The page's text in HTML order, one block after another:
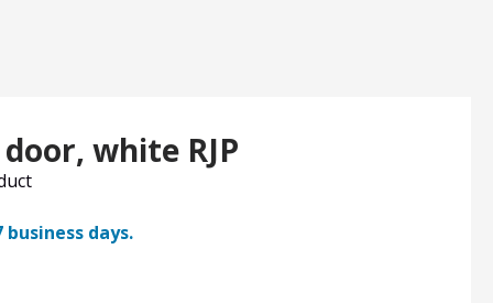
white RJP
days.